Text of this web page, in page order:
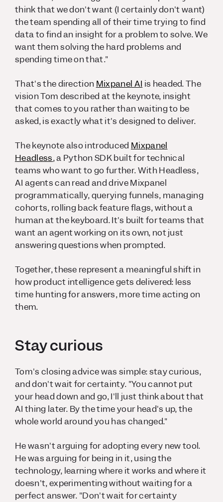
think that we don't want (I certainly don't want)
the team spending all of their time trying to find
data to find an insight for a problem to solve. We
want them solving the hard problems and
spending time on that."
That's the direction Mixpanel AI is headed. The
vision Tom described at the keynote, insight
that comes to you rather than waiting to be
asked, is exactly what it's designed to deliver.
The keynote also introduced Mixpanel
Headless, a Python SDK built for technical
teams who want to go further. With Headless,
AI agents can read and drive Mixpanel
programmatically, querying funnels, managing
cohorts, rolling back feature flags, without a
human at the keyboard. It's built for teams that
want an agent working on its own, not just
answering questions when prompted.
Together, these represent a meaningful shift in
how product intelligence gets delivered: less
time hunting for answers, more time acting on
them.
Stay curious
Tom's closing advice was simple: stay curious,
and don't wait for certainty. "You cannot put
your head down and go, I'll just think about that
AI thing later. By the time your head's up, the
whole world around you has changed."
He wasn't arguing for adopting every new tool.
He was arguing for being in it, using the
technology, learning where it works and where it
doesn't, experimenting without waiting for a
perfect answer. "Don't wait for certainty